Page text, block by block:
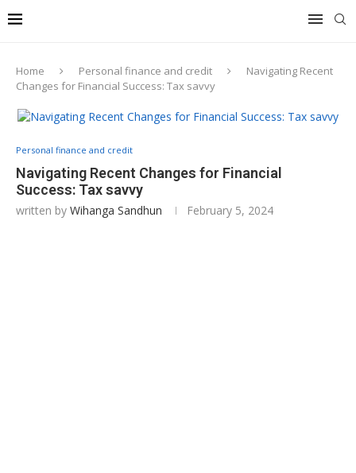
Home Personal finance and credit
Navigating Recent
Changes for Financial Success: Tax savvy
Personal finance and credit
Navigating Recent Changes for Financial
Success: Tax savvy
written by Wihanga Sandhun February 5, 2024